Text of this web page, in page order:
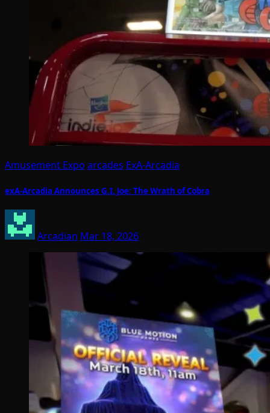
Amusement Expo arcades ExA-Arcadia
exA-Arcadia Announces G.I. Joe: The Wrath of Cobra
Arcadian Mar 18, 2026